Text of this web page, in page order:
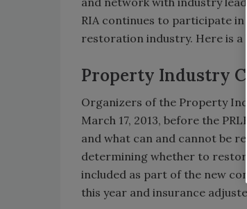
RIA continues to participate
restoration industry. Here is a
Property Industry
Organizers of the Property
March 17, 2013, before the
and what can and cannot be
determining whether to
included as part of the new
this year and insurance